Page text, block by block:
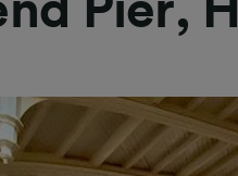
Pier,